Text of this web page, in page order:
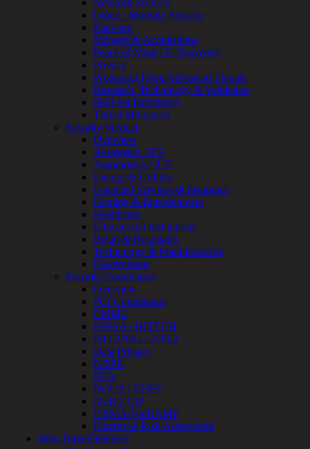
Cybersecurity
Assessment
ICS
/
SCADA
Real-
Time
Monitoring
Technical
Assessment
Architecture
Review
&
Assessment
Smart
Device
Testing
IoT
/
IIoT
Smart
Cities
Embedded
Systems
Enterprise
Security
Program
Professional
Services
Overview
Security
Testing
Compliance
Strategy
&
Network Security
Cloud / Mobility Security
Malware
Mergers & Acquisitions
Peace of Mind / E-Discovery
Privacy
Protection From Advanced Threats
Research, Technology & Validation
Skill Set Deficiency
Threat Mitigation
Security Vertical
Overview
Aerospace / IFE
Automotive / IUE
Energy & Utilities
Financial Services & Insurance
Gaming & Entertainment
Healthcare
Educational Institutions
Retail & Hospitality
Technology & Manufacturing
Government
Security Compliance
Overview
PCI Compliance
CMMC
HIPAA / HITECH
ISO 27001 / 27002
Data Privacy
GDPR
FCA
NCUA / FFIEC
NERC CIP
FISMA/FedRAMP
Enterprise Risk Assessment
Why DirectDefense?